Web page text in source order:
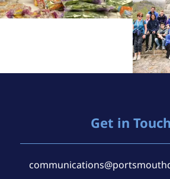
Get in Touch